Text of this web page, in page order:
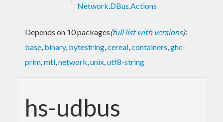
Network.DBus.Actions
Depends on 10 packages(full list with versions):
base, binary, bytestring,cereal,containers,ghc-
prim,mtl,network,unix,utf8-string
hs-udbus